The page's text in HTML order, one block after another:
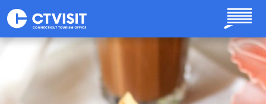
Skip to main content